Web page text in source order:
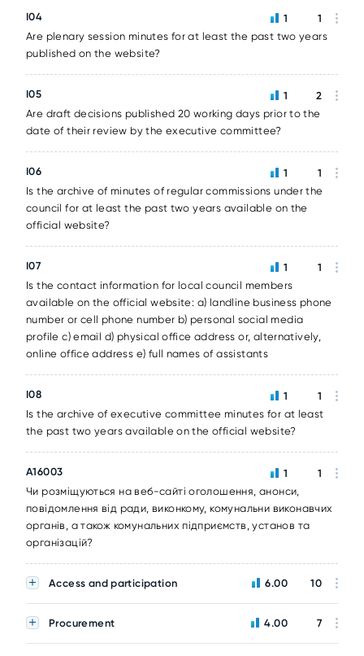
I04
Are plenary session minutes for at least the past two years
published on the website?
1 1
I05
Are draft decisions published 20 working days prior to the
date of their review by the executive committee?
1 2
I06
Is the archive of minutes of regular commissions under the
council for at least the past two years available on the
official website?
1 1
I07
Is the contact information for local council members
available on the official website: a) landline business phone
number or cell phone number b) personal social media
profile c) email d) physical office address or, alternatively,
online office address e) full names of assistants
1 1
I08
Is the archive of executive committee minutes for at least
the past two years available on the official website?
1 1
A16003
Чи розміщуються на веб-сайті оголошення, анонси,
повідомлення від ради, виконкому, комунальни виконавчих
органів, а також комунальних підприємств, установ та
організацій?
1 1
Access and participation 6.00 10
Procurement 4.00 7